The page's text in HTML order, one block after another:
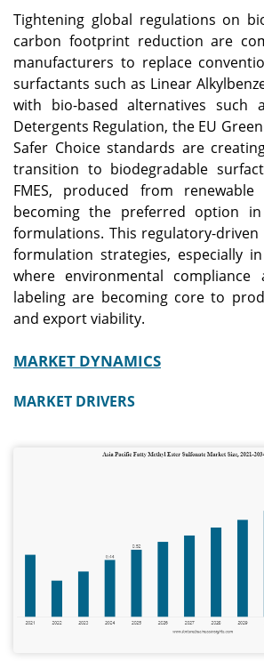
detergents, particularly
powders and bars.
free,
care
Europe
Europe is expanding
steadily, supported by
stringent biodegradability
and carbon footprint
regulations for
detergents.
U.S.
and
demand.
Japan
The market reached
approximately USD 0.06
billion in 2025, accounting
for around 5.7% of global
Tightening global regulations on
carbon footprint reduction are
manufacturers to replace
surfactants such as Linear
with bio-based alternatives such
Detergents Regulation, the EU Green
Safer Choice standards are
transition to biodegradable
FMES, produced from
becoming the preferred option
formulations. This regulatory-
formulation strategies, especially
where environmental
labeling are becoming core to
and export viability.
MARKET DYNAMICS
MARKET DRIVERS